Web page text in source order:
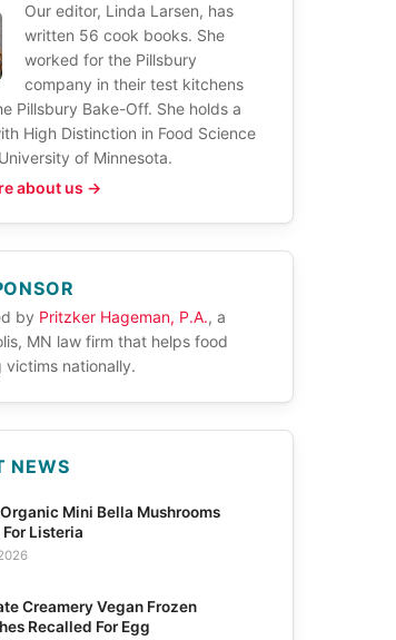
Our editor, Linda Larsen, has
written 56 cook books. She
worked for the Pillsbury
company in their test kitchens
Pillsbury Bake-Off. She holds a
High Distinction in Food Science
of Minnesota.
about us →
by Pritzker Hageman, P.A., a
MN law firm that helps food
victims nationally.
NEWS
Mini Bella Mushrooms
Listeria
Creamery Vegan Frozen
Recalled For Egg